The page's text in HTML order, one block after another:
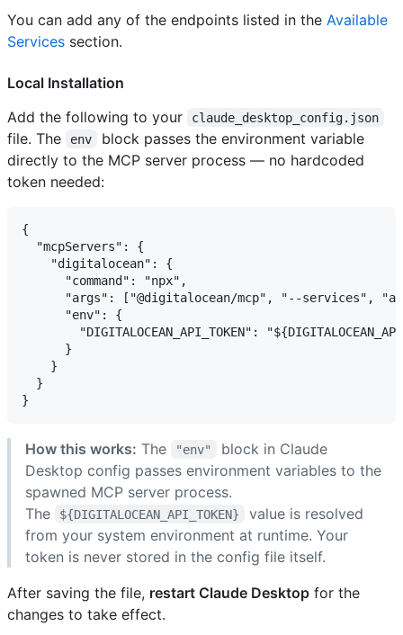
You can add any of the endpoints listed in the Available
Services section.
Local Installation
Add the following to your
claude_desktop_config.json
file. The env
block passes the environment variable
directly to the MCP server process — no hardcoded
token needed:
{
  "mcpServers": {
    "digitalocean": {
      "command": "npx",
"args": ["@digitalocean/mcp", "--services",
      "env": {
"DIGITALOCEAN_API_TOKEN":
      }
    }
  }
How this works: The "env"
block in Claude
Desktop config passes environment variables to the
spawned MCP server process.
The
${DIGITALOCEAN_API_TOKEN}
value is resolved
from your system environment at runtime. Your
token is never stored in the config file itself.
After saving the file, restart Claude Desktop for the
changes to take effect.